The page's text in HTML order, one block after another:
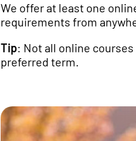
We offer at least one
requirements from
Tip: Not all online
preferred term.